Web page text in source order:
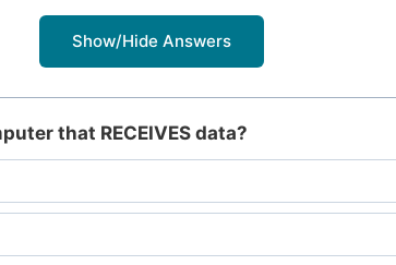
Show/Hide Answers
that RECEIVES data?